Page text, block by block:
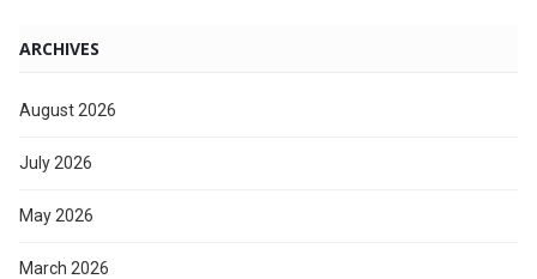
ARCHIVES
August 2026
July 2026
May 2026
March 2026